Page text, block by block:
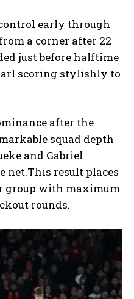
early through
a corner after 22
just before halftime
scoring stylishly to
after the
squad depth
and Gabriel
net.This result places
group with maximum
rounds.